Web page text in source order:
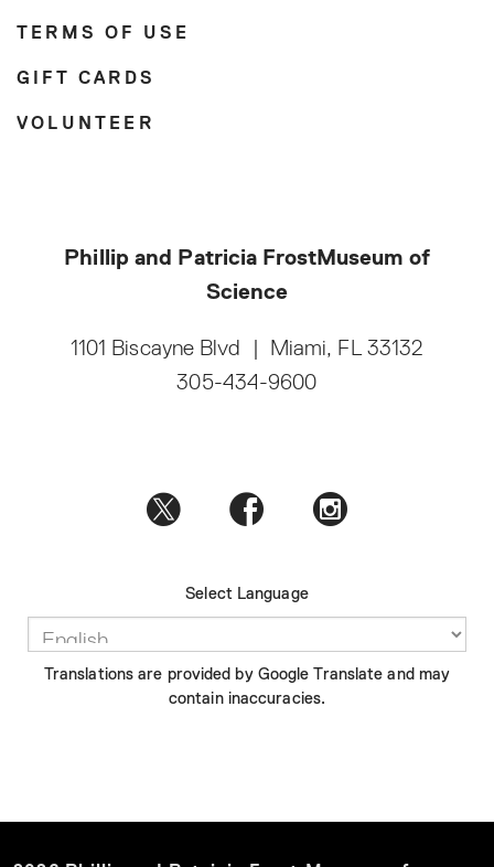
TERMS OF USE
GIFT CARDS
VOLUNTEER
Phillip and Patricia FrostMuseum of
Science
1101 Biscayne Blvd
Miami, FL 33132
305-434-9600
Select Language
Translations are provided by Google Translate and may
contain inaccuracies.